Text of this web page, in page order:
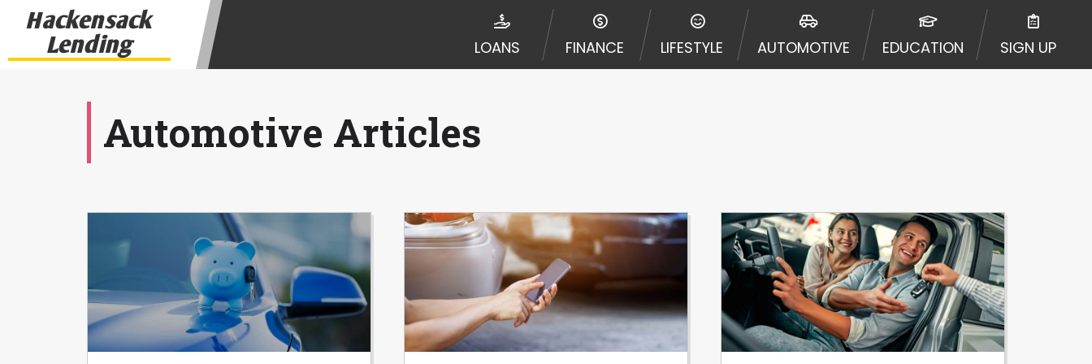
Hackensack
Lending
LOANS FINANCE LIFESTYLE AUTOMOTIVE EDUCATION SIGN UP
Automotive Articles
state-licensed lenders and you may be required to agree to resolve any disputes in a tribal jurisdiction. Additionally, your
information may be going to an aggregator and not a lender. Your information can be sold multiple times leading to multiple
offers from lenders, aggregators, and other marketers. Providing your information on this Website does not guarantee that you
will be approved for a cash advance. The operator of this Website is not an agent, representative or broker of any lender and
required. This service is not available in all states, and the states serviced by this Website may change from time to time and
without notice. For details, questions or concerns regarding your cash advance, please contact your lender directly. Cash
advances are meant to provide you with short term financing to solve immediate cash needs and should not be considered a
Trans Union. Credit checks or consumer reports through alternative providers may be obtained by some lenders. By submitting
your loan request, you are providing express written consent under the Fair Credit Reporting Act for each lender to whom we
transmit your information to obtain, in response to your inquiry, a credit check or consumer report from a consumer reporting
agency. This credit check can include a hard pull, which may impact your credit score.
ANTI-SPAM POLICY:We strictly prohibit any reference or advertisement of our brand and web site using unsolicited email
messages. Violation of this policy will cause partnership termination and further actions permitted by the law. If you feel you
have been sent unsolicited messages promoting our brand or website and would like to register a complaint, please refer to our